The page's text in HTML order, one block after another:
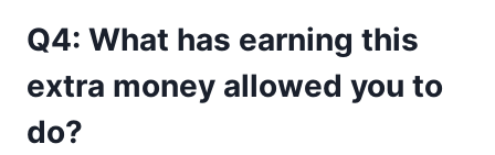
Q4: What has earning this
extra money allowed you to
do?